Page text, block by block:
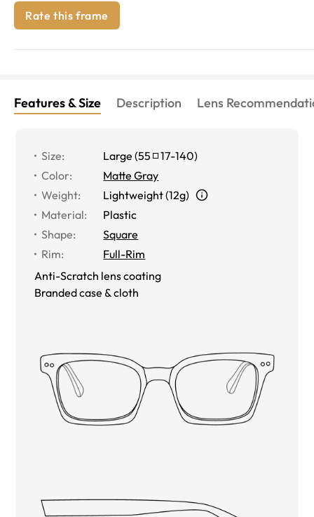
Rate this frame
Features & Size Description Lens
Size: Large (55 17-140)
Color:
Matte Gray
Weight:
Lightweight (12g)
Material:
Plastic
Shape:
Square
Rim:
Full-Rim
Anti-Scratch lens coating
Branded case & cloth